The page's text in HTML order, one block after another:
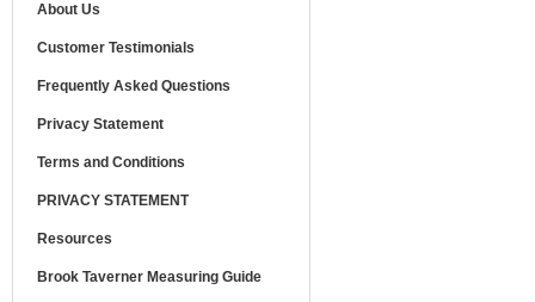
About Us
Customer Testimonials
Frequently Asked Questions
Privacy Statement
Terms and Conditions
PRIVACY STATEMENT
Resources
Brook Taverner Measuring Guide